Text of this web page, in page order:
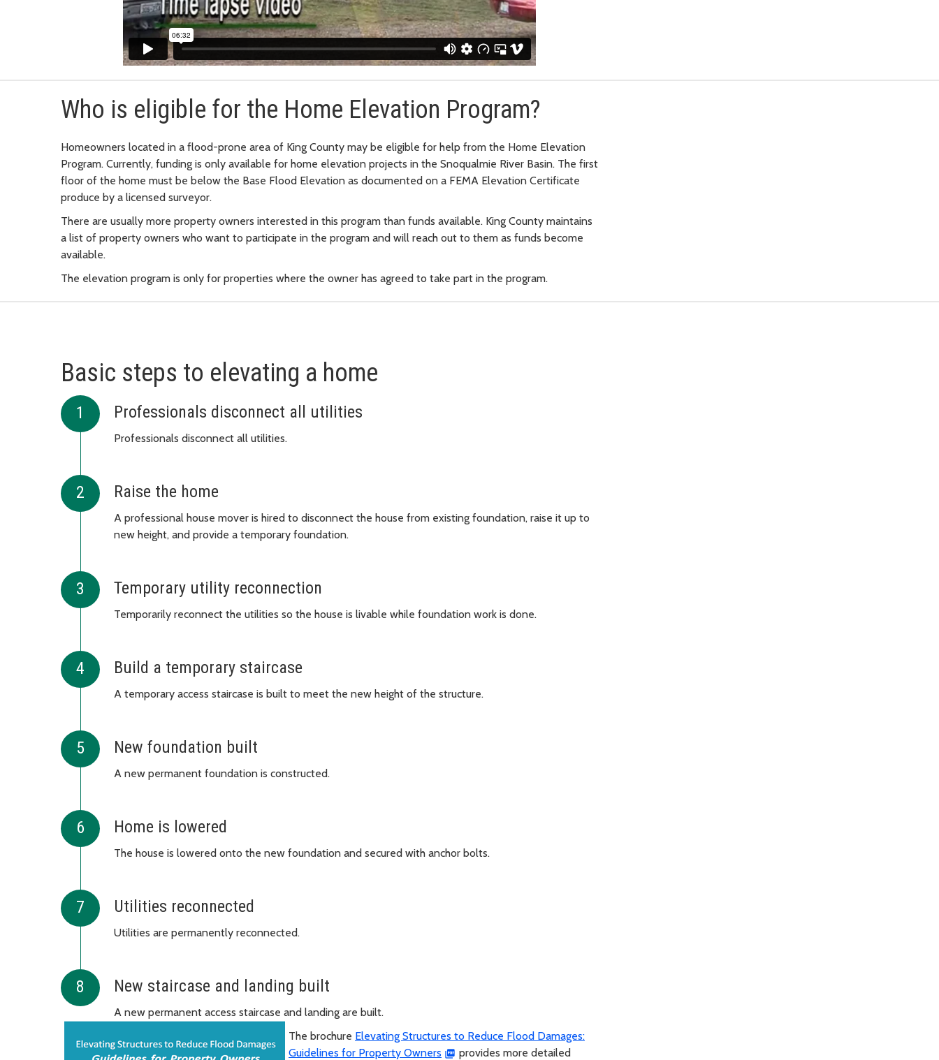
Who is eligible for the Home Elevation Program?
Homeowners located in a flood-prone area of King County may be eligible for help from the Home Elevation
Program. Currently, funding is only available for home elevation projects in the Snoqualmie River Basin. The first
floor of the home must be below the Base Flood Elevation as documented on a FEMA Elevation Certificate
produce by a licensed surveyor.
There are usually more property owners interested in this program than funds available. King County maintains
a list of property owners who want to participate in the program and will reach out to them as funds become
available.
The elevation program is only for properties where the owner has agreed to take part in the program.
Basic steps to elevating a home
Professionals disconnect all utilities
Professionals disconnect all utilities.
Raise the home
A professional house mover is hired to disconnect the house from existing foundation, raise it up to
new height, and provide a temporary foundation.
Temporary utility reconnection
Temporarily reconnect the utilities so the house is livable while foundation work is done.
Build a temporary staircase
A temporary access staircase is built to meet the new height of the structure.
New foundation built
A new permanent foundation is constructed.
Home is lowered
The house is lowered onto the new foundation and secured with anchor bolts.
Utilities reconnected
Utilities are permanently reconnected.
New staircase and landing built
A new permanent access staircase and landing are built.
The brochure Elevating Structures to Reduce Flood Damages:
Guidelines for Property Owners
provides more detailed